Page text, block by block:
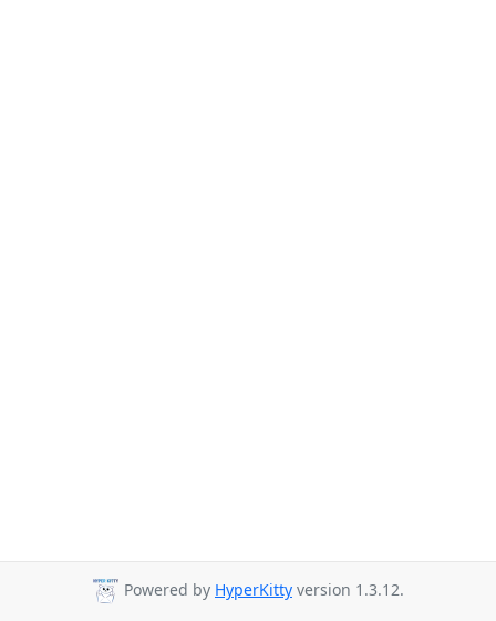
Powered by HyperKitty version 1.3.12.